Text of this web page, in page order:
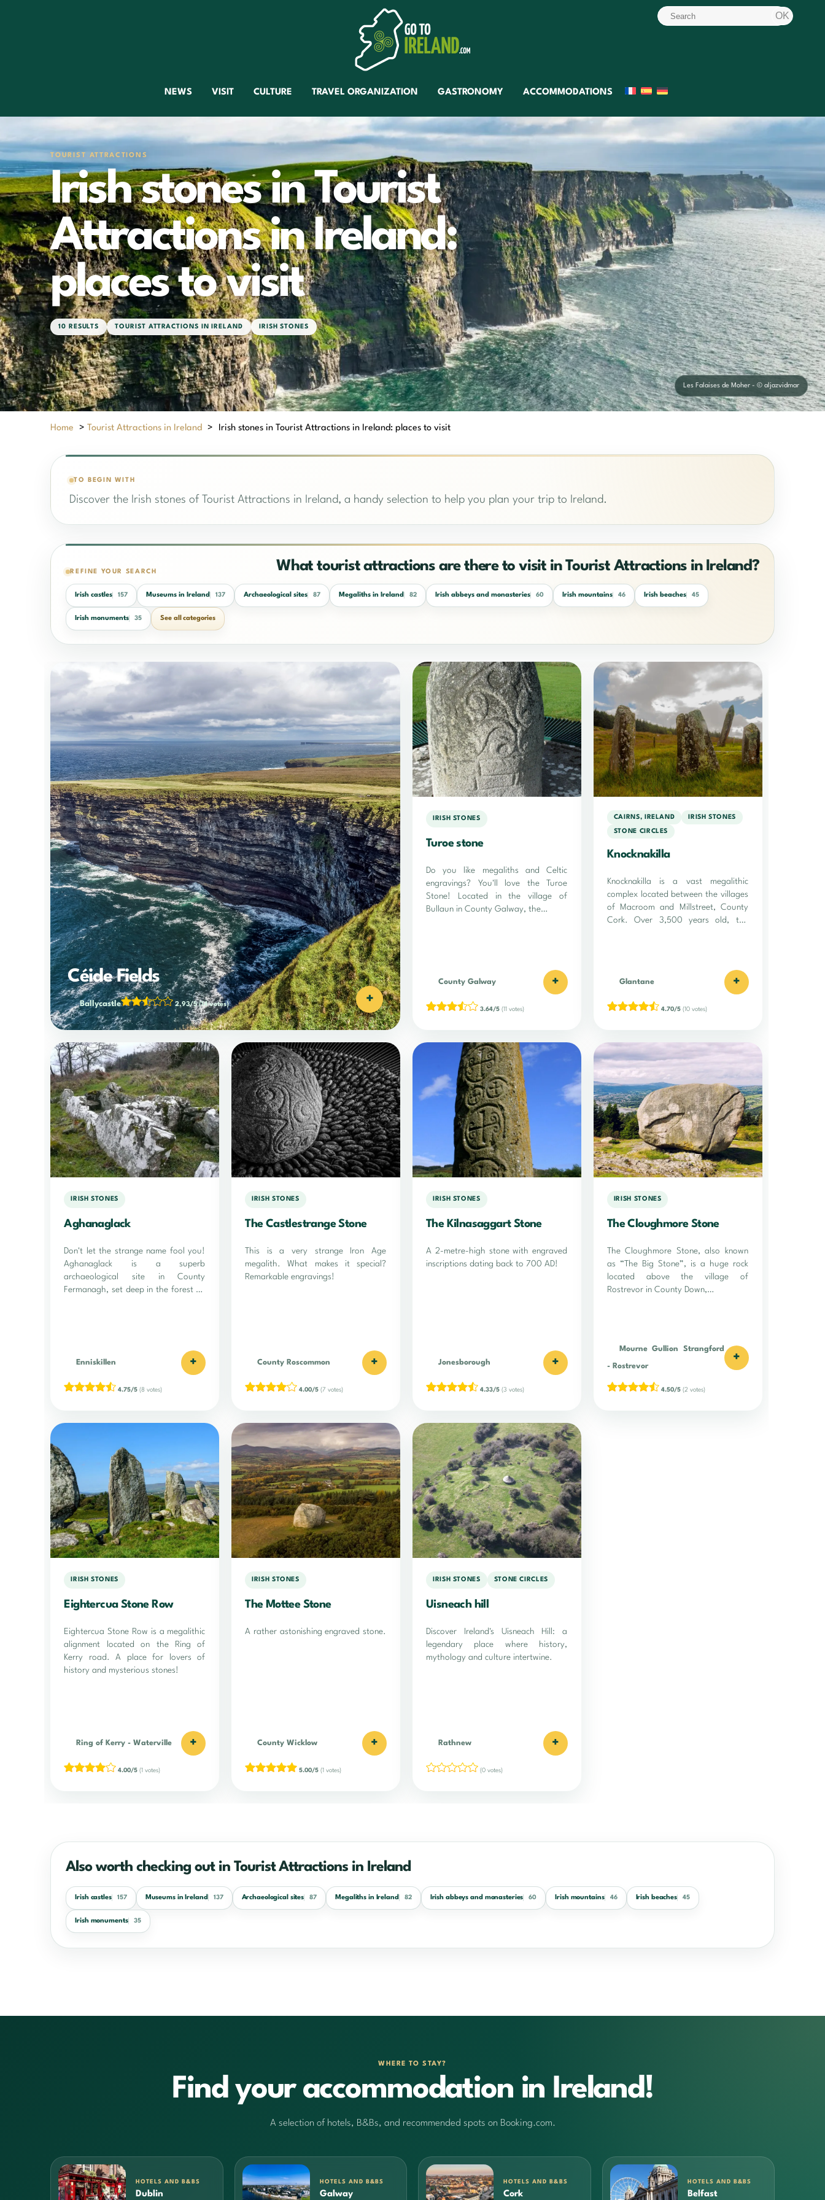
NEWS VISIT CULTURE TRAVEL ORGANIZATION GASTRONOMY ACCOMMODATIONS
TOURIST ATTRACTIONS
Irish stones in Tourist
Attractions in Ireland:
places to visit
10 RESULTS TOURIST ATTRACTIONS IN IRELAND IRISH STONES
Les Falaises de Moher - © aljazvidmar
Home > Tourist Attractions in Ireland > Irish stones in Tourist Attractions in Ireland: places to visit
TO BEGIN WITH
Discover the Irish stones of Tourist Attractions in Ireland, a handy selection to help you plan your trip to Ireland.
REFINE YOUR SEARCH What tourist attractions are there to visit in Tourist Attractions in Ireland?
Irish castles 157 Museums in Ireland 137 Archaeological sites 87 Megaliths in Ireland 82 Irish abbeys and monasteries 60 Irish mountains 46 Irish beaches 45
Irish monuments 35 See all categories
Céide Fields
Ballycastle 2.93/5(14 votes) +
IRISH STONES
Turoe stone
Do you like megaliths and Celtic
engravings? You'll love the Turoe
Stone! Located in the village of
Bullaun in County Galway, the…
County Galway +
3.64/5 (11 votes)
CAIRNS, IRELAND IRISH STONES
STONE CIRCLES
Knocknakilla
Knocknakilla is a vast megalithic
complex located between the villages
of Macroom and Millstreet, County
Cork. Over 3,500 years old, the
Glantane +
4.70/5(10 votes)
IRISH STONES
Aghanaglack
Don't let the strange name fool you!
Aghanaglack is a superb
archaeological site in County
Fermanagh, set deep in the forest on
Enniskillen +
4.75/5 (8 votes)
IRISH STONES
The Castlestrange Stone
This is a very strange Iron Age
megalith. What makes it special?
Remarkable engravings!
County Roscommon +
4.00/5 (7 votes)
IRISH STONES
The Kilnasaggart Stone
A 2-metre-high stone with engraved
inscriptions dating back to 700 AD!
Jonesborough +
4.33/5 (3 votes)
IRISH STONES
The Cloughmore Stone
The Cloughmore Stone, also known
as “The Big Stone”, is a huge rock
located above the village of
Rostrevor in County Down,…
Mourne Gullion Strangford
- Rostrevor
+
4.50/5(2 votes)
IRISH STONES
Eightercua Stone Row
Eightercua Stone Row is a megalithic
alignment located on the Ring of
Kerry road. A place for lovers of
history and mysterious stones!
Ring of Kerry -Waterville +
4.00/5 (1 votes)
IRISH STONES
The Mottee Stone
A rather astonishing engraved stone.
County Wicklow +
5.00/5 (1 votes)
IRISH STONES STONE CIRCLES
Uisneach hill
Discover Ireland's Uisneach Hill: a
legendary place where history,
mythology and culture intertwine.
Rathnew +
(0 votes)
Also worth checking out in Tourist Attractions in Ireland
Irish castles 157 Museums in Ireland 137 Archaeological sites 87 Megaliths in Ireland 82 Irish abbeys and monasteries 60 Irish mountains 46 Irish beaches 45
Irish monuments 35
WHERE TO STAY?
Find your accommodation in Ireland!
A selection of hotels, B&Bs, and recommended spots on Booking.com.
HOTELS AND B&BS
Dublin
HOTELS AND B&BS
Galway
HOTELS AND B&BS
Cork
HOTELS AND B&BS
Belfast